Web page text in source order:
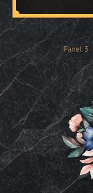
Panel 3